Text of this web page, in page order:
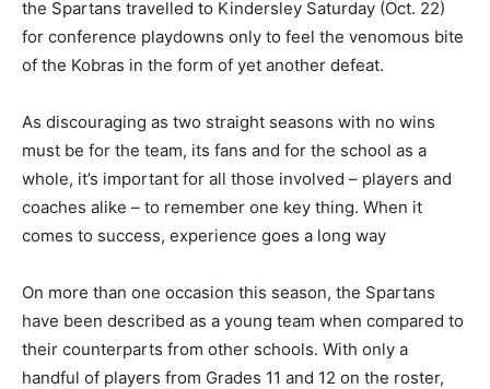
the Spartans travelled to Kindersley Saturday (Oct. 22)
for conference playdowns only to feel the venomous bite
of the Kobras in the form of yet another defeat.
As discouraging as two straight seasons with no wins
must be for the team, its fans and for the school as a
whole, it’s important for all those involved – players and
coaches alike – to remember one key thing. When it
comes to success, experience goes a long way
On more than one occasion this season, the Spartans
have been described as a young team when compared to
their counterparts from other schools. With only a
handful of players from Grades 11 and 12 on the roster,